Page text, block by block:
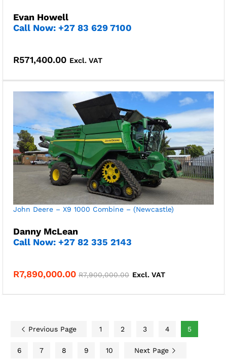
Evan Howell
Call Now: +27 83 629 7100
R571,400.00 Excl. VAT
John Deere – X9 1000 Combine – (Newcastle)
Danny McLean
Call Now: +27 82 335 2143
R7,890,000.00 R7,900,000.00 Excl. VAT
Previous Page 1 2 3 4 5
6 7 8 9 10 Next Page